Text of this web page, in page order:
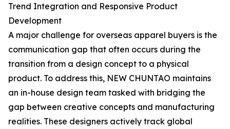
Trend Integration and Responsive Product
Development
A major challenge for overseas apparel buyers is the
communication gap that often occurs during the
transition from a design concept to a physical
product. To address this, NEW CHUNTAO maintains
an in-house design team tasked with bridging the
gap between creative concepts and manufacturing
realities. These designers actively track global